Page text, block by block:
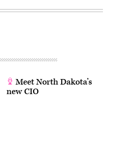
Meet North Dakota’s
new CIO